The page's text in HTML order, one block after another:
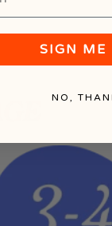
SIGN ME
NO,